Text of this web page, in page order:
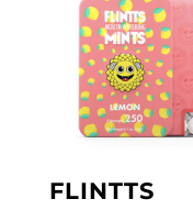
FLINTTS